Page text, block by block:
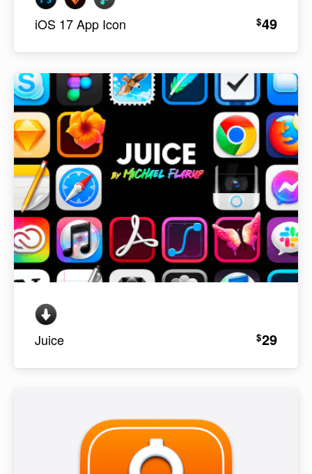
iOS 17 App Icon $49
Juice $29